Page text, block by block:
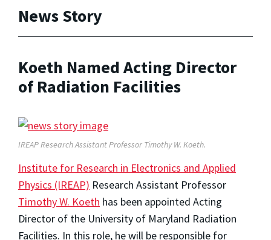
News Story
Koeth Named Acting Director
of Radiation Facilities
IREAP Research Assistant Professor Timothy W. Koeth.
Institute for Research in Electronics and Applied
Physics (IREAP) Research Assistant Professor
Timothy W. Koeth has been appointed Acting
Director of the University of Maryland Radiation
Facilities. In this role, he will be responsible for